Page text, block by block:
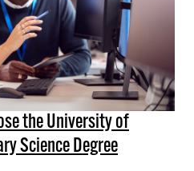
the University of
Science Degree